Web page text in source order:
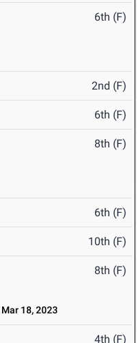
6th (F)
2nd (F)
6th (F)
8th (F)
6th (F)
10th (F)
8th (F)
Mar 18, 2023
4th (F)